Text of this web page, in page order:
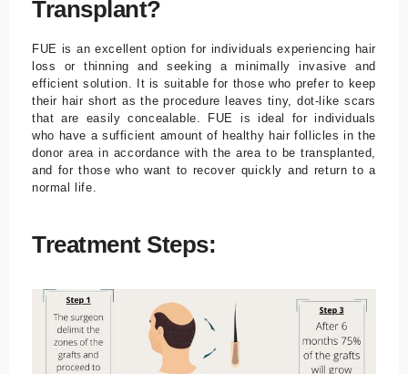
Transplant?
FUE is an excellent option for individuals experiencing hair
loss or thinning and seeking a minimally invasive and
efficient solution. It is suitable for those who prefer to keep
their hair short as the procedure leaves tiny, dot-like scars
that are easily concealable. FUE is ideal for individuals
who have a sufficient amount of healthy hair follicles in the
donor area in accordance with the area to be transplanted,
and for those who want to recover quickly and return to a
normal life.
Treatment Steps: